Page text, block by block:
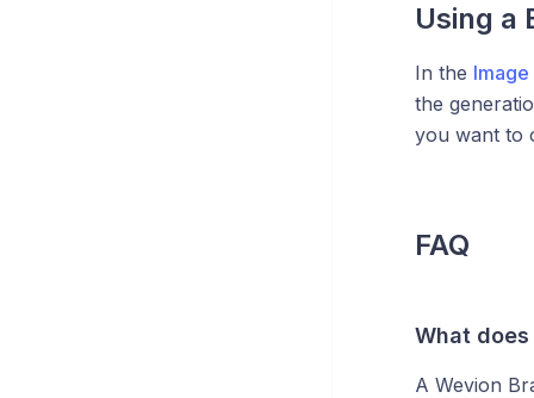
Using a
In the
the
you want to
FAQ
What
A Wevion